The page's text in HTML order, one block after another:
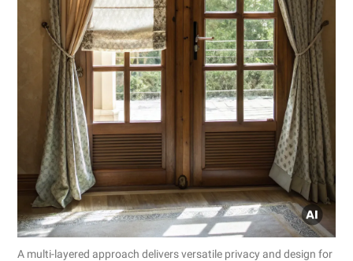
A multi-layered approach delivers versatile privacy and design for